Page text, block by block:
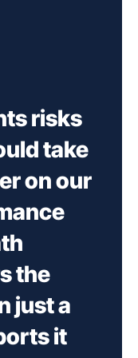
risks
take
on our
the
just a
it